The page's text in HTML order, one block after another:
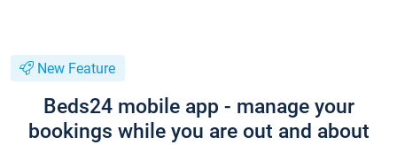
New Feature
Beds24 mobile app - manage your
bookings while you are out and about